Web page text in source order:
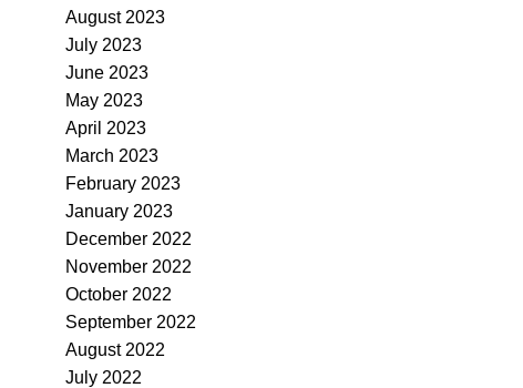
August 2023
July 2023
June 2023
May 2023
April 2023
March 2023
February 2023
January 2023
December 2022
November 2022
October 2022
September 2022
August 2022
July 2022